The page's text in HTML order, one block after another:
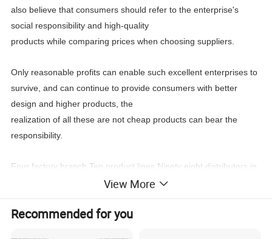
also believe that consumers should refer to the enterprise's
social responsibility and high-quality
products while comparing prices when choosing suppliers.
Only reasonable profits can enable such excellent enterprises to
survive, and can continue to provide consumers with better
design and higher products, the
realization of all these are not cheap products can bear the
responsibility.
Four factory branch,Ten product lines,Ninety eight distributors in
the world,New products every four month, Stable
time,Wonderful after sale service,
You can find what you need:Classic furniture,Modern
View More
Recommended for you